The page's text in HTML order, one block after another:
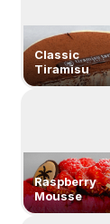
Classic
Tiramisu
Raspberry
Mousse